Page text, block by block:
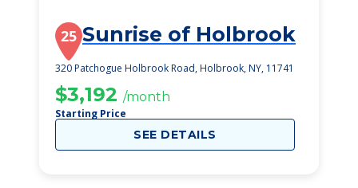
25 Sunrise of Holbrook
320 Patchogue Holbrook Road, Holbrook, NY, 11741
$3,192 /month
Starting Price
SEE DETAILS